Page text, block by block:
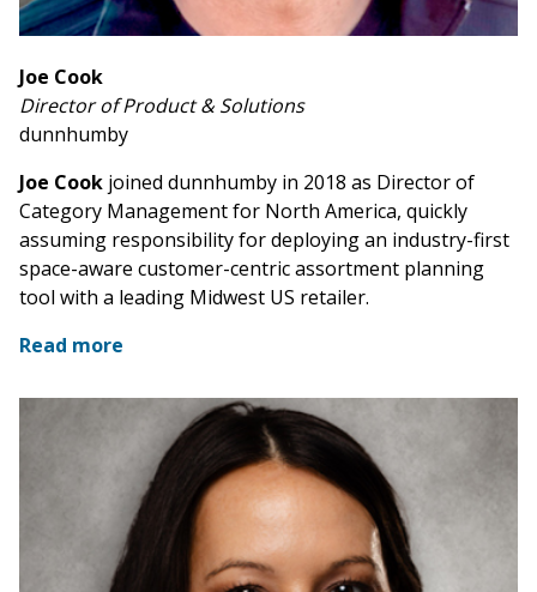
Joe Cook
Director of Product & Solutions
dunnhumby
Joe Cook joined dunnhumby in 2018 as Director of
Category Management for North America, quickly
assuming responsibility for deploying an industry-first
space-aware customer-centric assortment planning
tool with a leading Midwest US retailer.
Read more